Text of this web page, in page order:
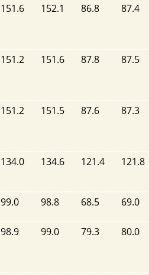
151.6 152.1 86.8 87.4
151.2 151.6 87.8 87.5
151.2 151.5 87.6 87.3
134.0 134.6 121.4 121.8
99.0 98.8 68.5 69.0
98.9 99.0 79.3 80.0